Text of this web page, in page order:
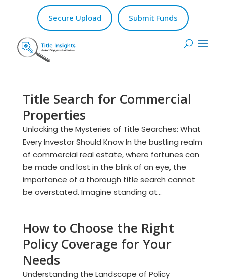
Secure Upload Submit Funds
Title Search for Commercial
Properties
Unlocking the Mysteries of Title Searches: What
Every Investor Should Know In the bustling realm
of commercial real estate, where fortunes can
be made and lost in the blink of an eye, the
importance of a thorough title search cannot
be overstated. Imagine standing at...
How to Choose the Right
Policy Coverage for Your
Needs
Understanding the Landscape of Policy